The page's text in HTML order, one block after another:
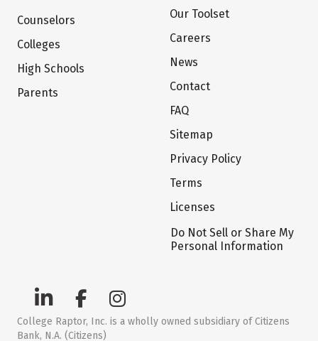
Counselors
Colleges
High Schools
Parents
Our Toolset
Careers
News
Contact
FAQ
Sitemap
Privacy Policy
Terms
Licenses
Do Not Sell or Share My
Personal Information
College Raptor, Inc. is a wholly owned subsidiary of Citizens
Bank, N.A. (Citizens)